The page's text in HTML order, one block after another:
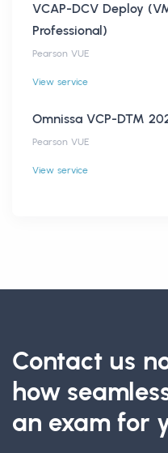
VCAP-DCV Deploy
Professional)
Pearson VUE
View service
Omnissa VCP-DTM
Pearson VUE
View service
Contact us
how
an exam for